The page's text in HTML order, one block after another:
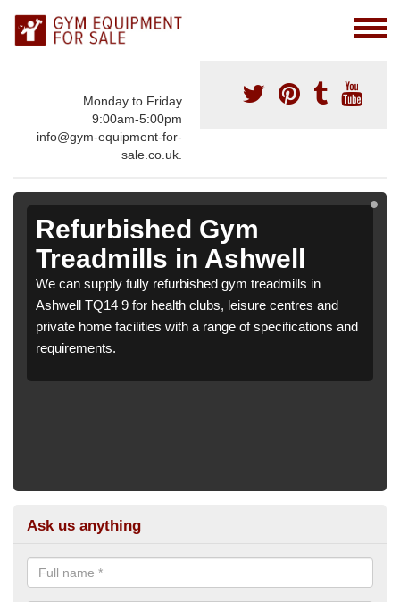
Monday to Friday
9:00am-5:00pm
info@gym-equipment-for-
sale.co.uk.
Refurbished Gym
Treadmills in Ashwell
We can supply fully refurbished gym treadmills in
Ashwell TQ14 9 for health clubs, leisure centres and
private home facilities with a range of specifications and
requirements.
Ask us anything